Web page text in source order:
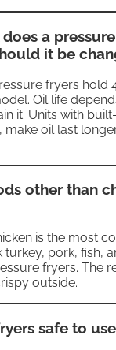
a
it be
fryers hold
Oil life
it. Units with
make oil last
other than
is the most
pork, fish,
fryers. The
outside.
safe to